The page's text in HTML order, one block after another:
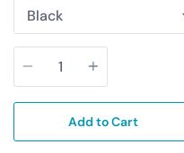
Quantity
Add to Cart